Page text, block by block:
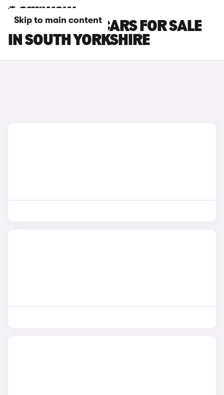
Skip to main content
MINI COOPER CARS FOR SALE
IN SOUTH YORKSHIRE